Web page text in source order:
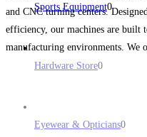
Sports Equipment0
Hardware Store0
Eyewear & Opticians0
and CNC turning centers.
efficiency, our machines are built
manufacturing environments. We
solutions tailored to various